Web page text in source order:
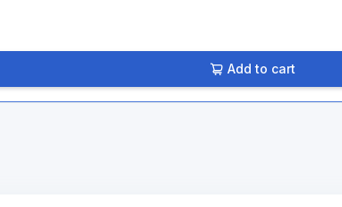
Add to cart